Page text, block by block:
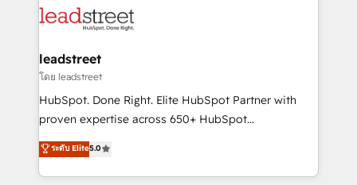
combine HubSpot, data, and AI to design connected
and technology for predictable, scalable revenue
growth. Our expertise spans RevOps, CRM and data
architecture, AI enablement, and strategic marketing,
delivered through our proprietary FLAIR framework
Partner and ISO 27001:2022 certified consultancy,
we blend strategy, creativity, and technology to help
leadstreet
โดย leadstreet
HubSpot. Done Right. Elite HubSpot Partner with
proven expertise across 650+ HubSpot
implementations. With 12+ years of HubSpot
experience, we help you use the HubSpot platform
to its fullest capacity, improve your current HubSpot
ระดับ Elite5.0